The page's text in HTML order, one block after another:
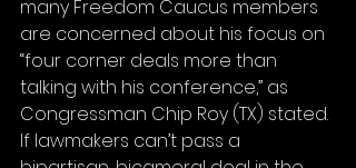
many Freedom Caucus members
are concerned about his focus on
“four corner deals more than
talking with his conference,” as
Congressman Chip Roy (TX) stated.
If lawmakers can’t pass a